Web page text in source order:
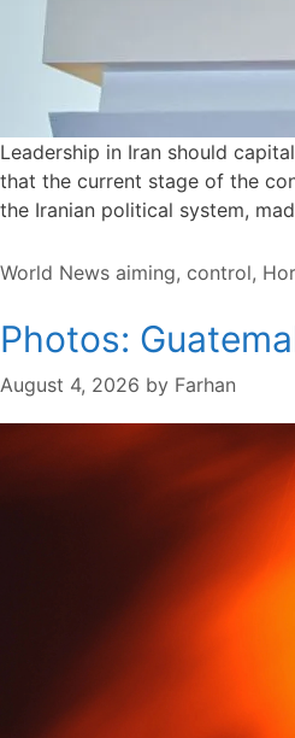
Leadership in Iran should
that the current stage of the
the Iranian political system,
Categories
World News Tags
aiming, control,
Photos:
August 4, 2026 by Farhan